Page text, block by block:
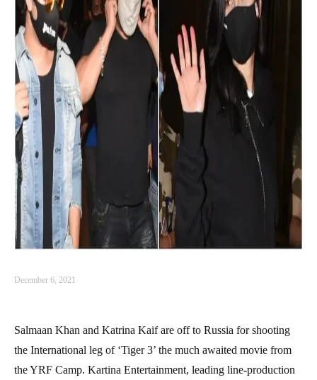
December 6, 2021
Salmaan Khan and Katrina Kaif are off to Russia for shooting
the International leg of ‘Tiger 3’ the much awaited movie from
the YRF Camp. Kartina Entertainment, leading line-production